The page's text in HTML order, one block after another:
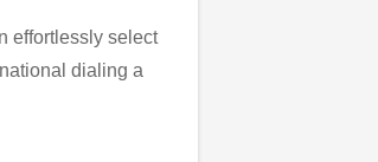
effortlessly select
dialing a